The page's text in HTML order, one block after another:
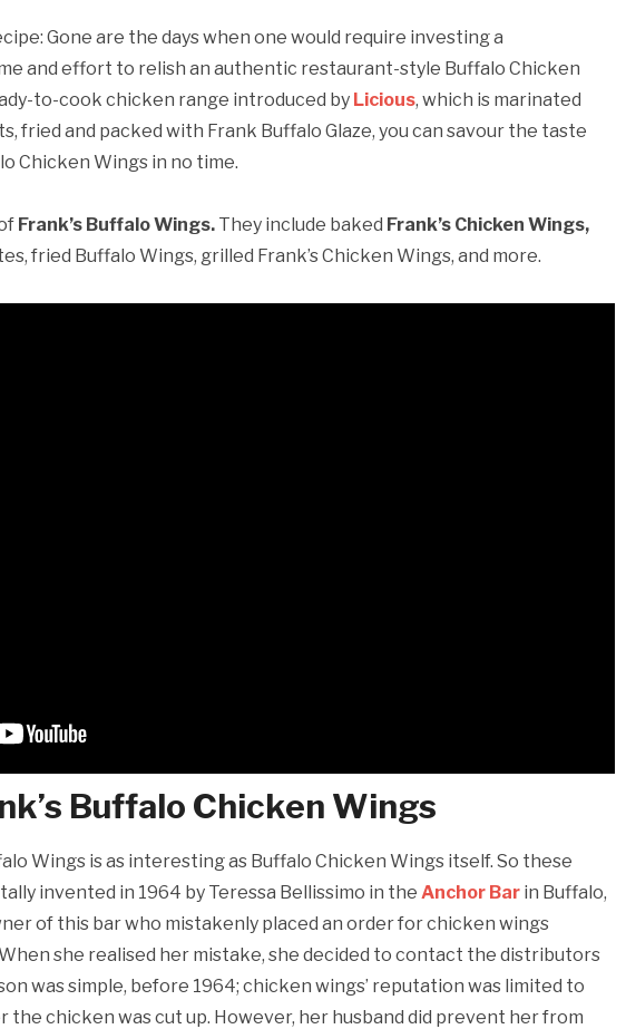
Gone are the days when one would require investing a
and effort to relish an authentic restaurant-style Buffalo Chicken
to-cook chicken range introduced by Licious, which is marinated
fried and packed with Frank Buffalo Glaze, you can savour the taste
Chicken Wings in no time.
Frank’s Buffalo Wings. They include baked Frank’s Chicken Wings,
fried Buffalo Wings, grilled Frank’s Chicken Wings, and more.
Buffalo Chicken Wings
Wings is as interesting as Buffalo Chicken Wings itself. So these
invented in 1964 by Teressa Bellissimo in the Anchor Bar in Buffalo,
of this bar who mistakenly placed an order for chicken wings
she realised her mistake, she decided to contact the distributors
was simple, before 1964; chicken wings’ reputation was limited to
chicken was cut up. However, her husband did prevent her from